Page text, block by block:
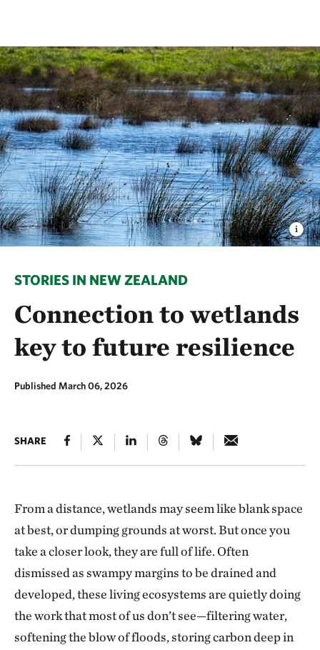
STORIES IN NEW ZEALAND
Connection to wetlands
key to future resilience
Published March 06, 2026
SHARE
From a distance, wetlands may seem like blank space
at best, or dumping grounds at worst. But once you
take a closer look, they are full of life. Often
dismissed as swampy margins to be drained and
developed, these living ecosystems are quietly doing
the work that most of us don’t see—filtering water,
softening the blow of floods, storing carbon deep in